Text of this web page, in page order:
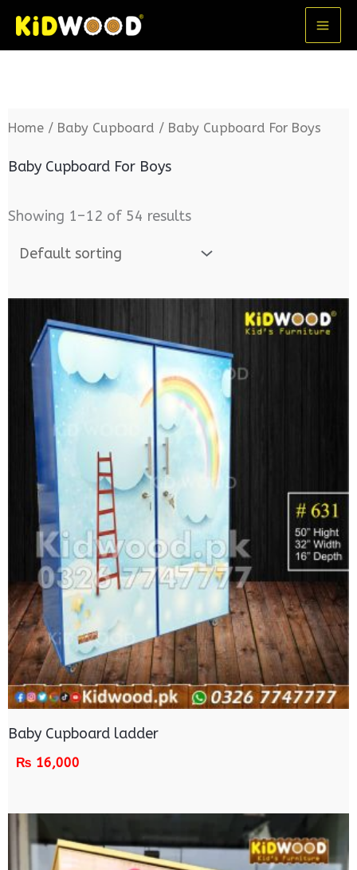
Skip
Home/ Baby Cupboard / Baby Cupboard For Boys
Baby Cupboard For Boys
Showing 1–12 of 54 results
Baby Cupboard ladder
₨ 16,000